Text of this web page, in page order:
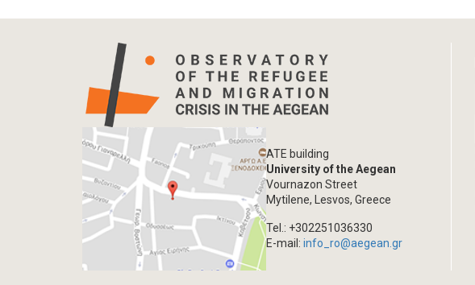
ATE building
University of the Aegean
Vournazon Street
Mytilene, Lesvos, Greece
Tel.: +302251036330
E-mail:info_ro@aegean.gr